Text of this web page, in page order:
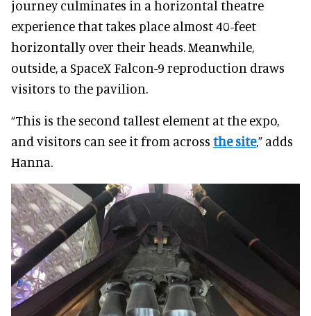
journey culminates in a horizontal theatre
experience that takes place almost 40-feet
horizontally over their heads. Meanwhile,
outside, a SpaceX Falcon-9 reproduction draws
visitors to the pavilion.
“This is the second tallest element at the expo,
and visitors can see it from across the site,” adds
Hanna.